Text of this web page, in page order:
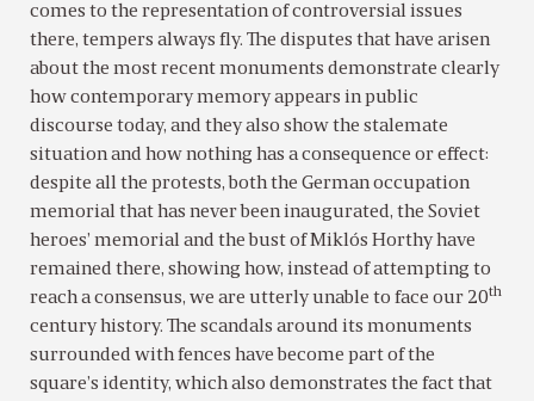
comes to the representation of controversial issues
there, tempers always fly. The disputes that have arisen
about the most recent monuments demonstrate clearly
how contemporary memory appears in public
discourse today, and they also show the stalemate
situation and how nothing has a consequence or effect:
despite all the protests, both the German occupation
memorial that has never been inaugurated, the Soviet
heroes’ memorial and the bust of Miklós Horthy have
remained there, showing how, instead of attempting to
reach a consensus, we are utterly unable to face our 20th
century history. The scandals around its monuments
surrounded with fences have become part of the
square’s identity, which also demonstrates the fact that